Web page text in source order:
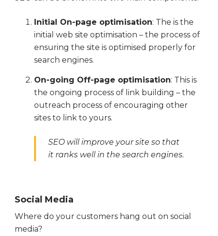
Initial On-page optimisation: The is the
initial web site optimisation – the process of
ensuring the site is optimised properly for
search engines.
On-going Off-page optimisation: This is
the ongoing process of link building – the
outreach process of encouraging other
sites to link to yours.
SEO will improve your site so that
it ranks well in the search engines.
Social Media
Where do your customers hang out on social
media?